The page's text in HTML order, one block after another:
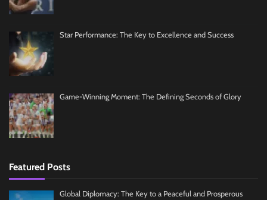
Star Performance: The Key to Excellence and Success
Game-Winning Moment: The Defining Seconds of Glory
Featured Posts
Global Diplomacy: The Key to a Peaceful and Prosperous